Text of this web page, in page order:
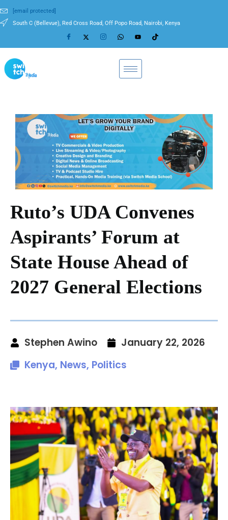
[email protected]
South C (Bellevue), Red Cross Road, Off Popo Road, Nairobi, Kenya
Ruto’s UDA Convenes
Aspirants’ Forum at
State House Ahead of
2027 General Elections
Stephen Awino
January 22, 2026
Kenya, News, Politics